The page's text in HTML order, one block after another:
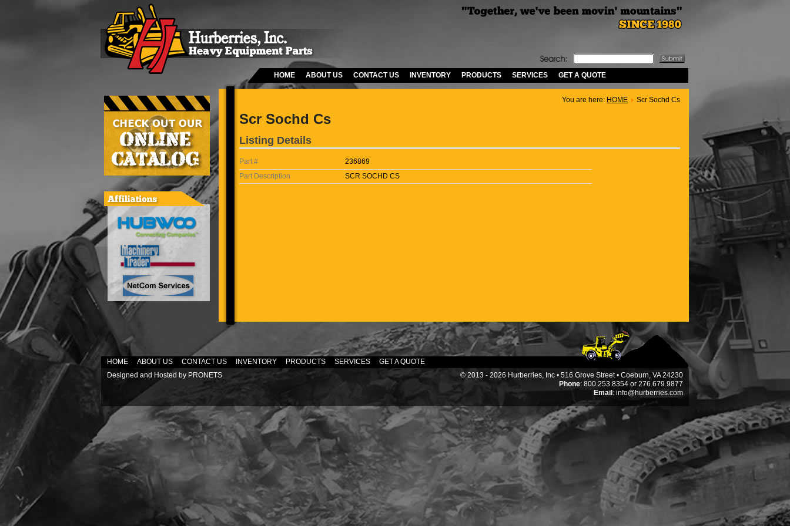
HOME ABOUT US CONTACT US INVENTORY PRODUCTS SERVICES GET A QUOTE
You are here: HOME Scr Sochd Cs
Scr Sochd Cs
Listing Details
Part #
236869
Part Description
SCR SOCHD CS
HOME ABOUT US CONTACT US INVENTORY PRODUCTS SERVICES
GET A QUOTE
Designed and Hosted by PRONETS
© 2013 - 2026 Hurberries, Inc • 516 Grove Street • Coeburn, VA 24230
Phone: 800.253.8354 or 276.679.9877
Email : info@hurberries.com